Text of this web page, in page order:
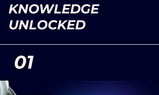
KNOWLEDGE
UNLOCKED
01